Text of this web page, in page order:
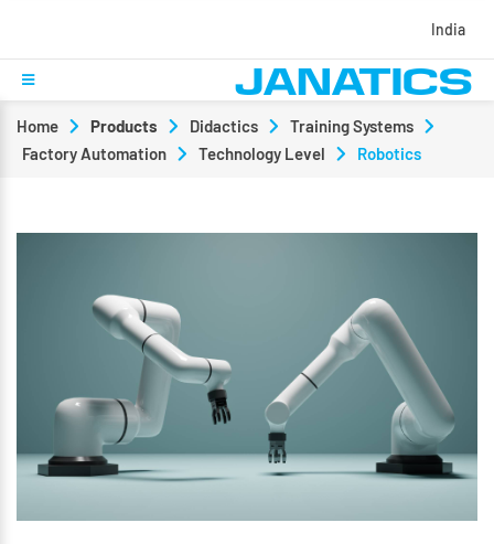
India
Home Products Didactics
Training Systems
Factory Automation
Technology Level Robotics